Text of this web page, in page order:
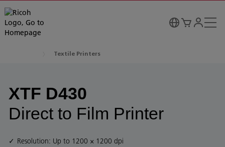
Textile Printers
XTF D430
Direct to Film Printer
Resolution: Up to 1200 × 1200 dpi